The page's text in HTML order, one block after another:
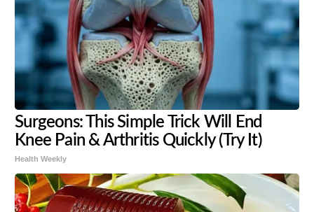
Surgeons: This Simple Trick Will End
Knee Pain & Arthritis Quickly (Try It)
Health Weekly